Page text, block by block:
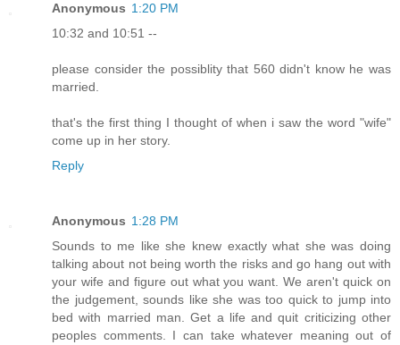
Anonymous 1:20 PM
10:32 and 10:51 --
please consider the possiblity that 560 didn't know he was
married.
that's the first thing I thought of when i saw the word "wife"
come up in her story.
Reply
Anonymous 1:28 PM
Sounds to me like she knew exactly what she was doing
talking about not being worth the risks and go hang out with
your wife and figure out what you want. We aren't quick on
the judgement, sounds like she was too quick to jump into
bed with married man. Get a life and quit criticizing other
peoples comments. I can take whatever meaning out of